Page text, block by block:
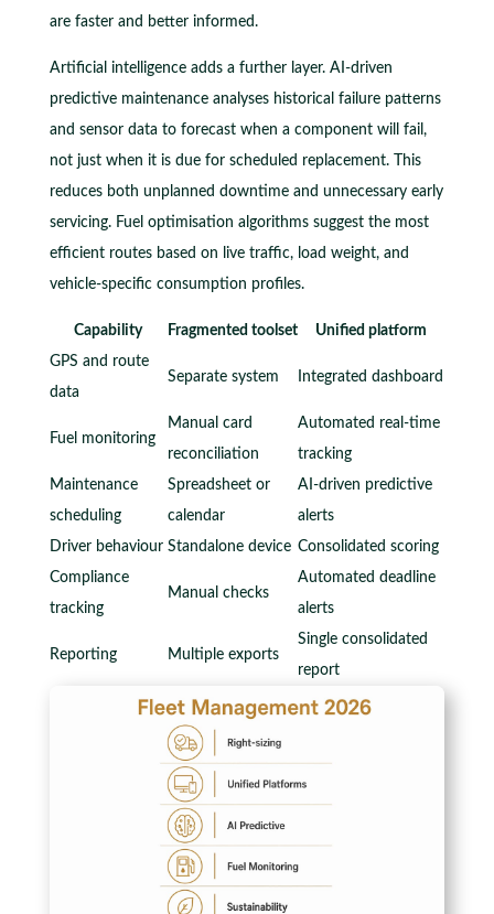
are faster and better informed.
Artificial intelligence adds a further layer. AI-driven
predictive maintenance analyses historical failure patterns
and sensor data to forecast when a component will fail,
not just when it is due for scheduled replacement. This
reduces both unplanned downtime and unnecessary early
servicing. Fuel optimisation algorithms suggest the most
efficient routes based on live traffic, load weight, and
vehicle-specific consumption profiles.
Capability Fragmented toolset
Unified platform
GPS and route
data
Separate system Integrated dashboard
Fuel monitoring
Manual card
reconciliation
Automated real-time
tracking
Maintenance
scheduling
Spreadsheet or
calendar
AI-driven predictive
alerts
Driver behaviour Standalone device Consolidated scoring
Compliance
tracking
Manual checks
Automated deadline
alerts
Reporting Multiple exports
Single consolidated
report